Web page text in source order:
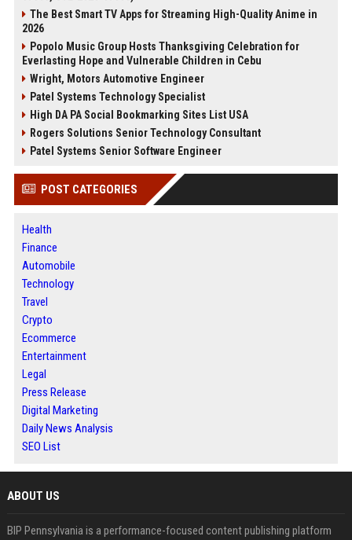
The Best Smart TV Apps for Streaming High-Quality Anime in
2026
Popolo Music Group Hosts Thanksgiving Celebration for
Everlasting Hope and Vulnerable Children in Cebu
Wright, Motors Automotive Engineer
Patel Systems Technology Specialist
High DA PA Social Bookmarking Sites List USA
Rogers Solutions Senior Technology Consultant
Patel Systems Senior Software Engineer
POST CATEGORIES
Health
Finance
Automobile
Technology
Travel
Crypto
Ecommerce
Entertainment
Legal
Press Release
Digital Marketing
Daily News Analysis
SEO List
ABOUT US
BIP Pennsylvania is a performance-focused content publishing platform